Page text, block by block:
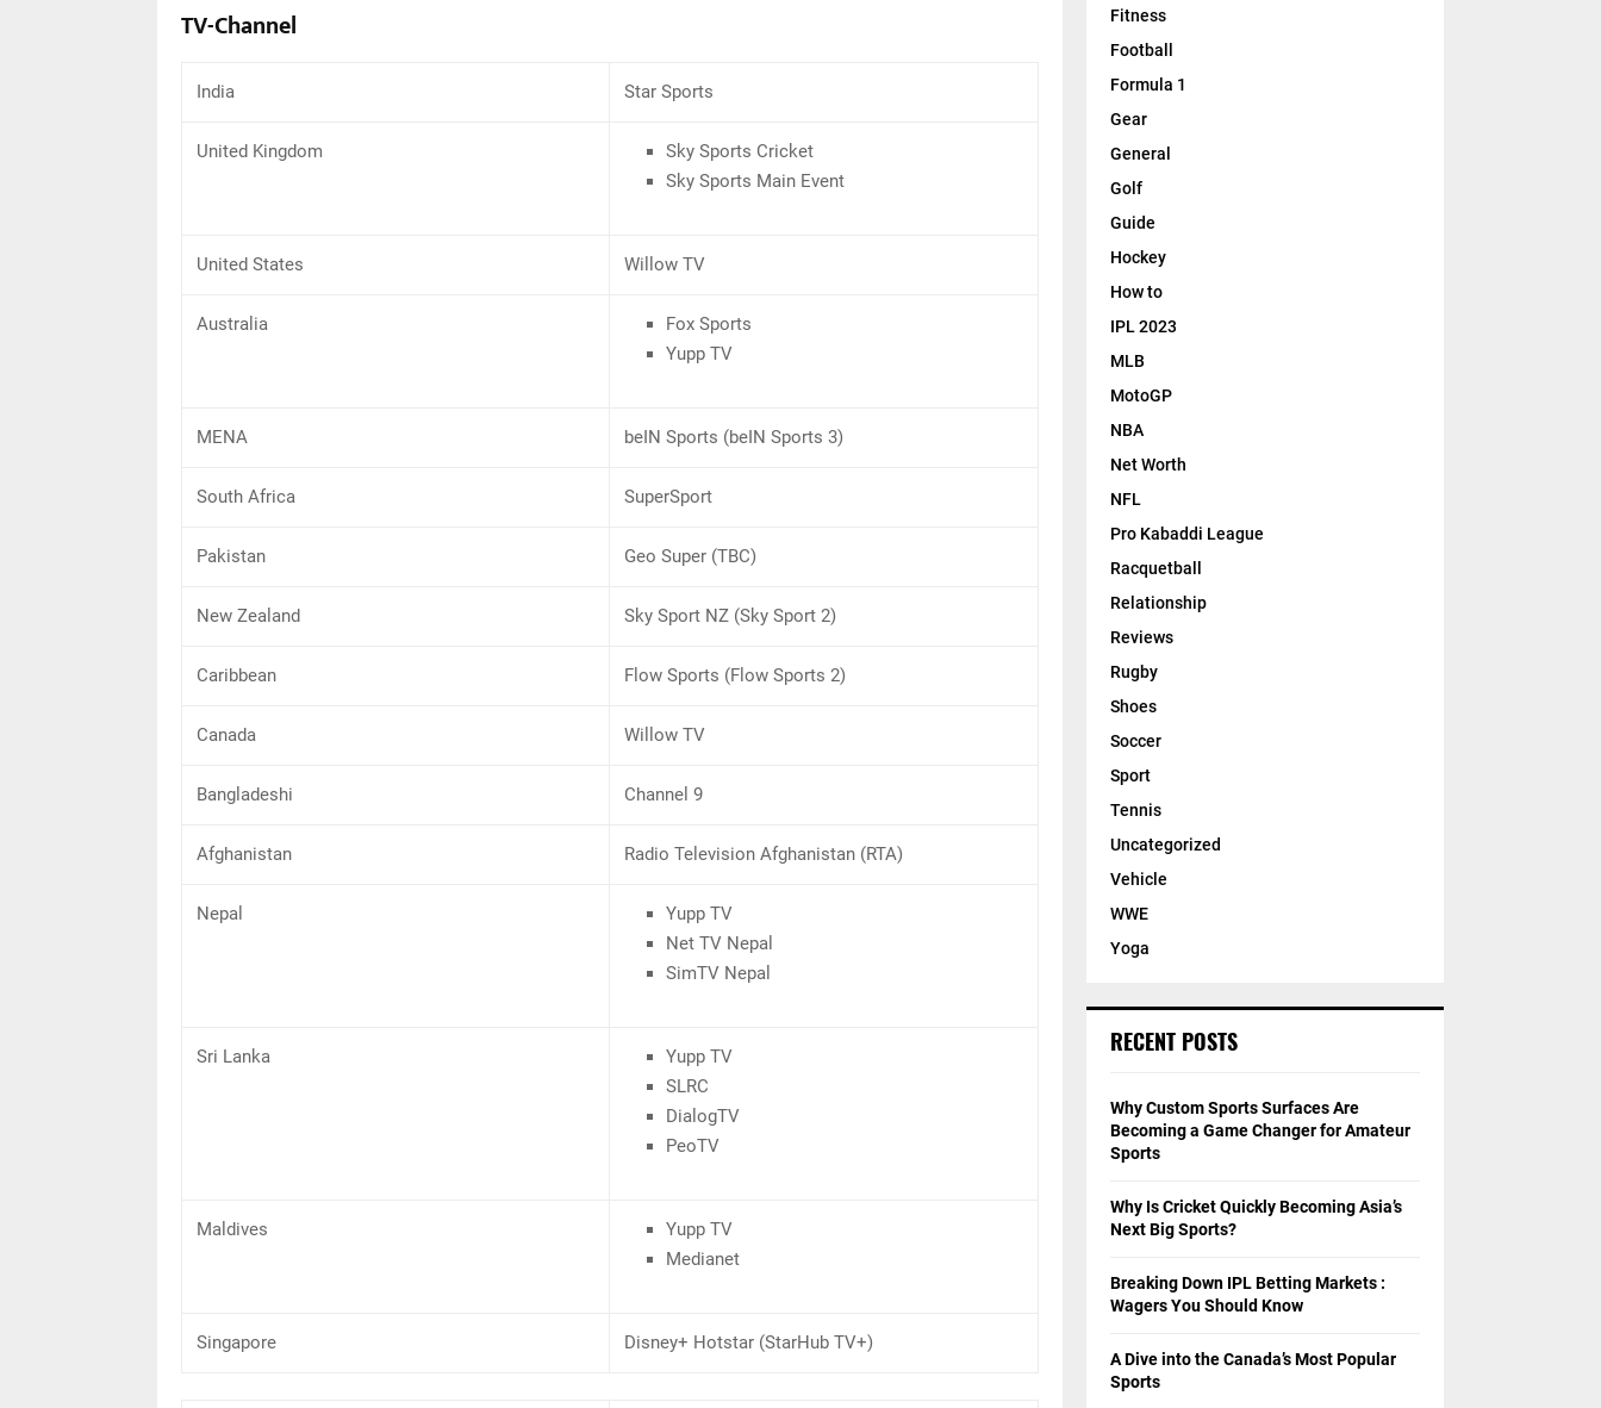
TV-Channel
India Star Sports
United Kingdom
Sky Sports Cricket
Sky Sports Main Event
United States Willow TV
Australia
Fox Sports
Yupp TV
MENA beIN Sports (beIN Sports 3)
South Africa SuperSport
Pakistan Geo Super (TBC)
New Zealand Sky Sport NZ (Sky Sport 2)
Caribbean Flow Sports (Flow Sports 2)
Canada Willow TV
Bangladeshi Channel 9
Afghanistan Radio Television Afghanistan (RTA)
Nepal
Yupp TV
Net TV Nepal
SimTV Nepal
Sri Lanka
Yupp TV
SLRC
DialogTV
PeoTV
Maldives
Yupp TV
Medianet
Singapore Disney+ Hotstar (StarHub TV+)
Fitness
Football
Formula 1
Gear
General
Golf
Guide
Hockey
How to
IPL 2023
MLB
MotoGP
NBA
Net Worth
NFL
Pro Kabaddi League
Racquetball
Relationship
Reviews
Rugby
Shoes
Soccer
Sport
Tennis
Uncategorized
Vehicle
WWE
Yoga
RECENT POSTS
Why Custom Sports Surfaces Are
Becoming a Game Changer for Amateur
Sports
Why Is Cricket Quickly Becoming Asia’s
Next Big Sports?
Breaking Down IPL Betting Markets :
Wagers You Should Know
A Dive into the Canada’s Most Popular
Sports